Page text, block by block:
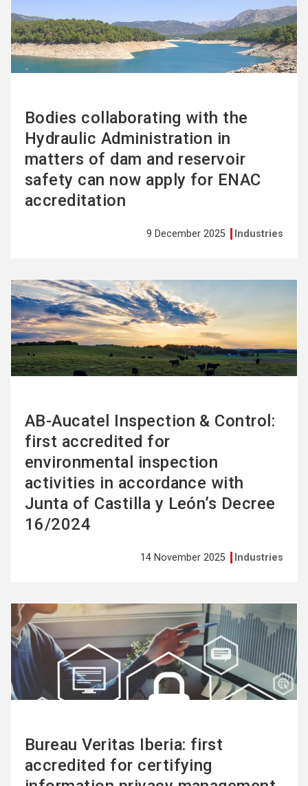
Bodies collaborating with the
Hydraulic Administration in
matters of dam and reservoir
safety can now apply for ENAC
accreditation
9 December 2025 Industries
AB-Aucatel Inspection & Control:
first accredited for
environmental inspection
activities in accordance with
Junta of Castilla y León’s Decree
16/2024
14 November 2025 Industries
See
more
Bureau Veritas Iberia: first
accredited for certifying
See
more